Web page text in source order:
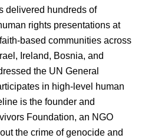
delivered hundreds of
rights presentations at
based communities across
Ireland, Bosnia, and
the UN General
in high-level human
is the founder and
Foundation, an NGO
the crime of genocide and